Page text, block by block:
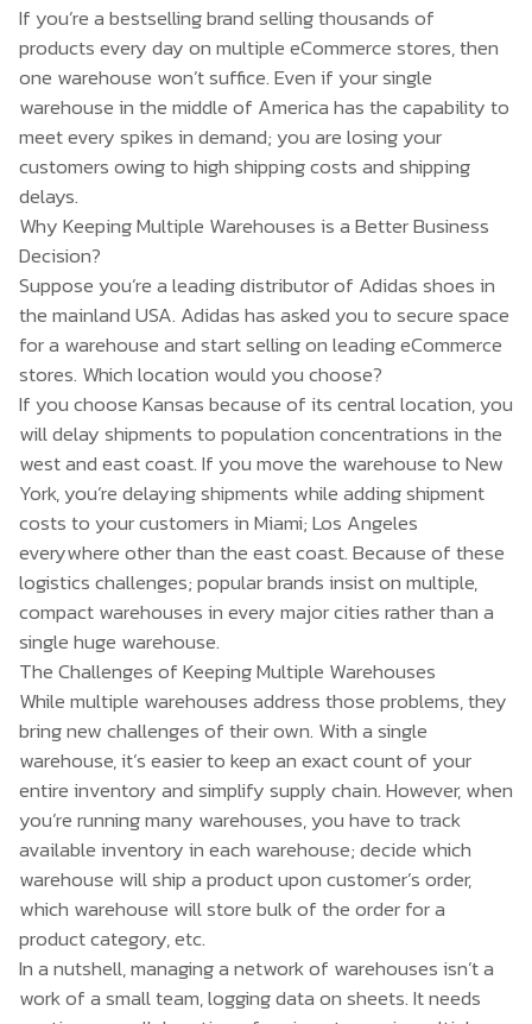
If you’re a bestselling brand selling thousands of
products every day on multiple eCommerce stores, then
one warehouse won’t suffice. Even if your single
warehouse in the middle of America has the capability to
meet every spikes in demand; you are losing your
customers owing to high shipping costs and shipping
delays.
Why Keeping Multiple Warehouses is a Better Business
Decision?
Suppose you’re a leading distributor of Adidas shoes in
the mainland USA. Adidas has asked you to secure space
for a warehouse and start selling on leading eCommerce
stores. Which location would you choose?
If you choose Kansas because of its central location, you
will delay shipments to population concentrations in the
west and east coast. If you move the warehouse to New
York, you’re delaying shipments while adding shipment
costs to your customers in Miami; Los Angeles
everywhere other than the east coast. Because of these
logistics challenges; popular brands insist on multiple,
compact warehouses in every major cities rather than a
single huge warehouse.
The Challenges of Keeping Multiple Warehouses
While multiple warehouses address those problems, they
bring new challenges of their own. With a single
warehouse, it’s easier to keep an exact count of your
entire inventory and simplify supply chain. However, when
you’re running many warehouses, you have to track
available inventory in each warehouse; decide which
warehouse will ship a product upon customer’s order,
which warehouse will store bulk of the order for a
product category, etc.
In a nutshell, managing a network of warehouses isn’t a
work of a small team, logging data on sheets. It needs